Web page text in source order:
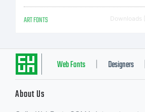
ART FONTS Downloads [
Web Fonts Designers
About Us